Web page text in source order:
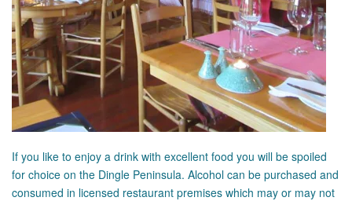
If you like to enjoy a drink with excellent food you will be spoiled
for choice on the Dingle Peninsula. Alcohol can be purchased and
consumed in licensed restaurant premises which may or may not